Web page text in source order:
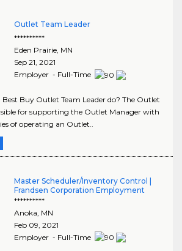
Outlet Team Leader
**********
Eden Prairie, MN
Sep 21, 2021
Employer - Full-Time
Best Buy Outlet Team Leader do? The Outlet
for supporting the Outlet Manager with
of operating an Outlet..
Master Scheduler/Inventory Control |
Frandsen Corporation Employment
**********
Anoka MN
Feb 09, 2021
Employer - Full-Time